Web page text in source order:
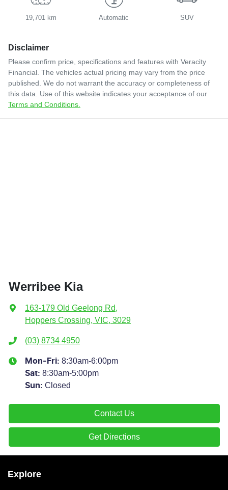
19,701 km Automatic SUV
Disclaimer
Please confirm price, specifications and features with Veracity
Financial. The vehicles actual pricing may vary from the price
published. We do not warrant the accuracy or completeness of
this data. Use of this website indicates your acceptance of our
Terms and Conditions.
Werribee Kia
163-179 Old Geelong Rd,
Hoppers Crossing, VIC, 3029
(03) 8734 4950
Mon-Fri: 8:30am-6:00pm
Sat: 8:30am-5:00pm
Sun: Closed
Contact Us
Get Directions
Explore